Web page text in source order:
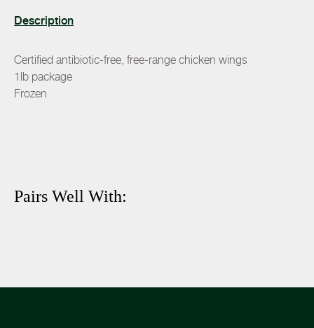
Description
Certified antibiotic-free, free-range chicken wings
1lb package
Frozen
Pairs Well With: